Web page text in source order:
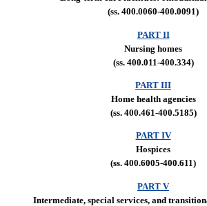
(ss. 400.0060-400.0091)
PART II
Nursing homes
(ss. 400.011-400.334)
PART III
Home health agencies
(ss. 400.461-400.5185)
PART IV
Hospices
(ss. 400.6005-400.611)
PART V
Intermediate, special services, and